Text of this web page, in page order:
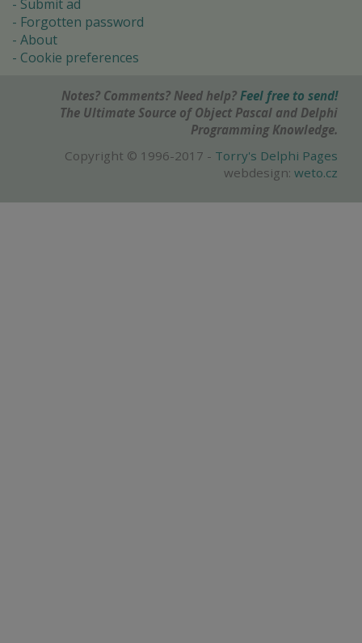
Submit ad
Forgotten password
About
Cookie preferences
Notes? Comments? Need help? Feel free to send!
The Ultimate Source of Object Pascal and Delphi
Programming Knowledge.
Copyright © 1996-2017 - Torry's Delphi Pages
webdesign: weto.cz